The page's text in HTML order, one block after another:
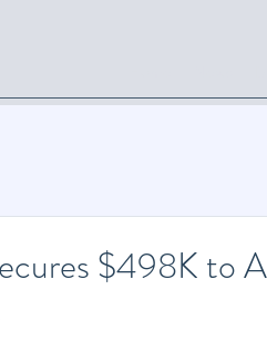
$498K to